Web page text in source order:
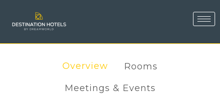
Overview
Rooms
Meetings & Events